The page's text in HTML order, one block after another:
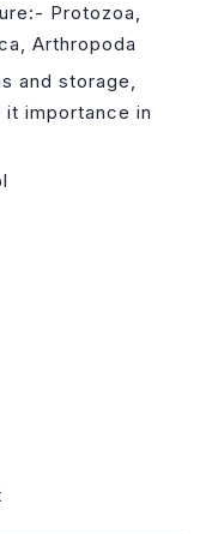
Protozoa,
Arthropoda
and storage,
it importance in